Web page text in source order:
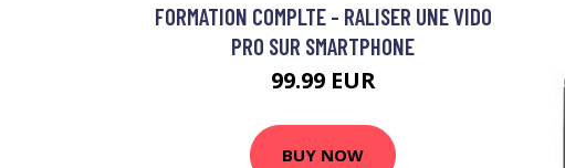
FORMATION COMPLTE - RALISER UNE VIDO
PRO SUR SMARTPHONE
99.99 EUR
BUY NOW